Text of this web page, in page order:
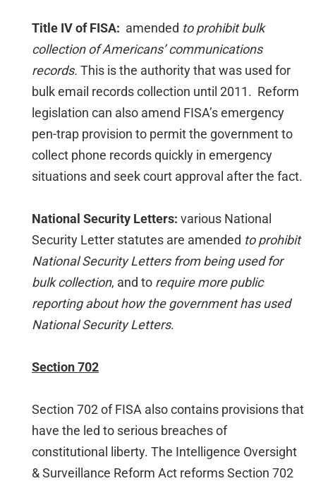
Title IV of FISA: amended to prohibit bulk
collection of Americans’ communications
records. This is the authority that was used for
bulk email records collection until 2011. Reform
legislation can also amend FISA’s emergency
pen-trap provision to permit the government to
collect phone records quickly in emergency
situations and seek court approval after the fact.
National Security Letters: various National
Security Letter statutes are amended to prohibit
National Security Letters from being used for
bulk collection, and to require more public
reporting about how the government has used
National Security Letters.
Section 702
Section 702 of FISA also contains provisions that
have the led to serious breaches of
constitutional liberty. The Intelligence Oversight
& Surveillance Reform Act reforms Section 702